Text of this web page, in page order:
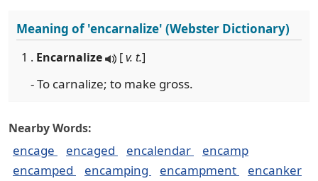
Meaning of'encarnalize' (Webster Dictionary)
1 . Encarnalize [v. t.]
- To carnalize; to make gross.
Nearby Words:
encage encaged encalendar
encamp
encamped
encamping encampment
encanker